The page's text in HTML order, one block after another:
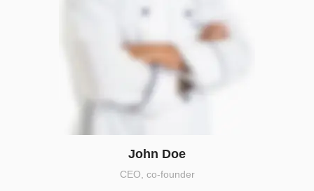
John Doe
CEO, co-founder